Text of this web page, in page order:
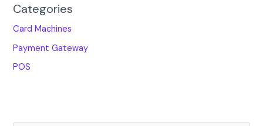
Categories
Card Machines
Payment Gateway
POS